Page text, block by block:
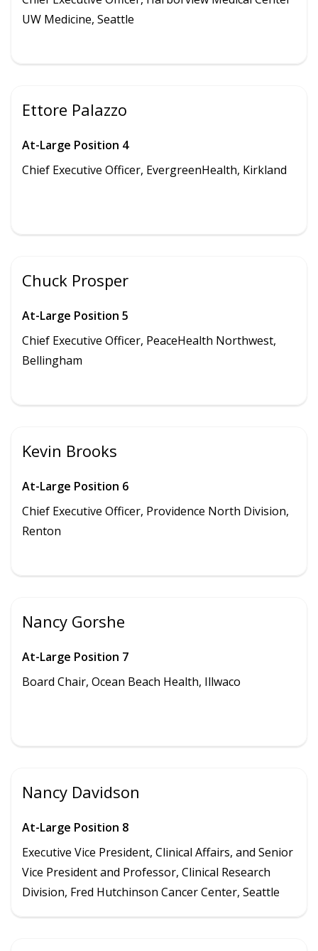
UW Medicine, Seattle
Ettore Palazzo
At-Large Position 4
Chief Executive Officer, EvergreenHealth, Kirkland
Chuck Prosper
At-Large Position 5
Chief Executive Officer, PeaceHealth Northwest,
Bellingham
Kevin Brooks
At-Large Position 6
Chief Executive Officer, Providence North Division,
Renton
Nancy Gorshe
At-Large Position 7
Board Chair, Ocean Beach Health, Illwaco
Nancy Davidson
At-Large Position 8
Executive Vice President, Clinical Affairs, and Senior
Vice President and Professor, Clinical Research
Division, Fred Hutchinson Cancer Center, Seattle